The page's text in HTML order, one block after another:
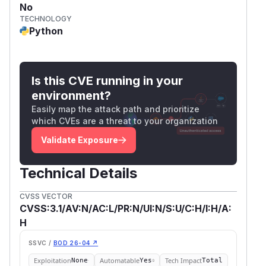
No
TECHNOLOGY
Python
Is this CVE running in your
environment?
Easily map the attack path and prioritize
which CVEs are a threat to your organization
Validate Exposure
Technical Details
CVSS VECTOR
CVSS:3.1/AV:N/AC:L/PR:N/UI:N/S:U/C:H/I:H/A:
H
SSVC / BOD 26-04 ↗
ExploitationNone AutomatableYes Tech ImpactTotal